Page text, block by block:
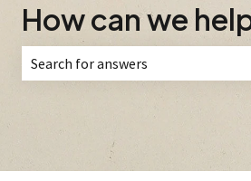
How can we
There are no suggestions